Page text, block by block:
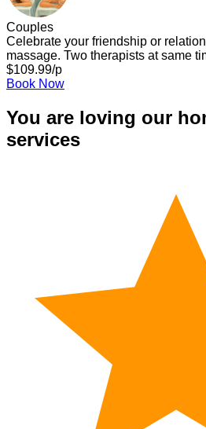
Couples
Celebrate your friendship or
massage. Two therapists at same
$109.99/p
Book Now
You are loving our
services